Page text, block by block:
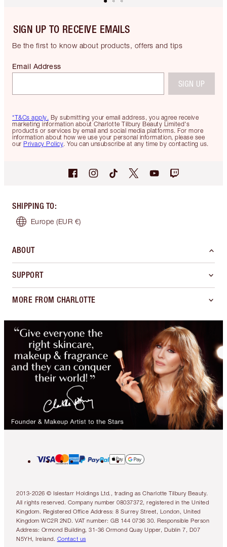
SIGN UP TO RECEIVE EMAILS
Be the first to know about products, offers and tips
*T&Cs apply. By submitting your email address, you agree receive
marketing information about Charlotte Tilbury Beauty Limited's
products or services by email and social media platforms. For more
information about how we use your personal information, please see
our Privacy Policy. You can unsubscribe at any time by contacting us.
Email Address
SIGN UP
SHIPPING TO:
Europe (EUR €)
ABOUT
SUPPORT
MORE FROM CHARLOTTE
2013-2026 © Islestarr Holdings Ltd., trading as Charlotte Tilbury Beauty.
All rights reserved. Company number 08037372, registered in the United
Kingdom. Registered Office Address: 8 Surrey Street, London, United
Kingdom WC2R 2ND. VAT number: GB 144 0736 30. Responsible Person
Address: Ormond Building, 31-36 Ormond Quay Upper, Dublin 7, D07
N5YH, Ireland. Contact us